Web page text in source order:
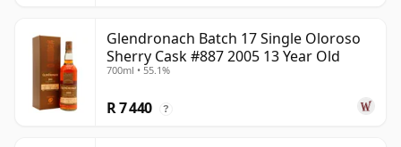
Glendronach Batch 17 Single Oloroso
Sherry Cask #887 2005 13 Year Old
700ml • 55.1%
R 7 440 ?